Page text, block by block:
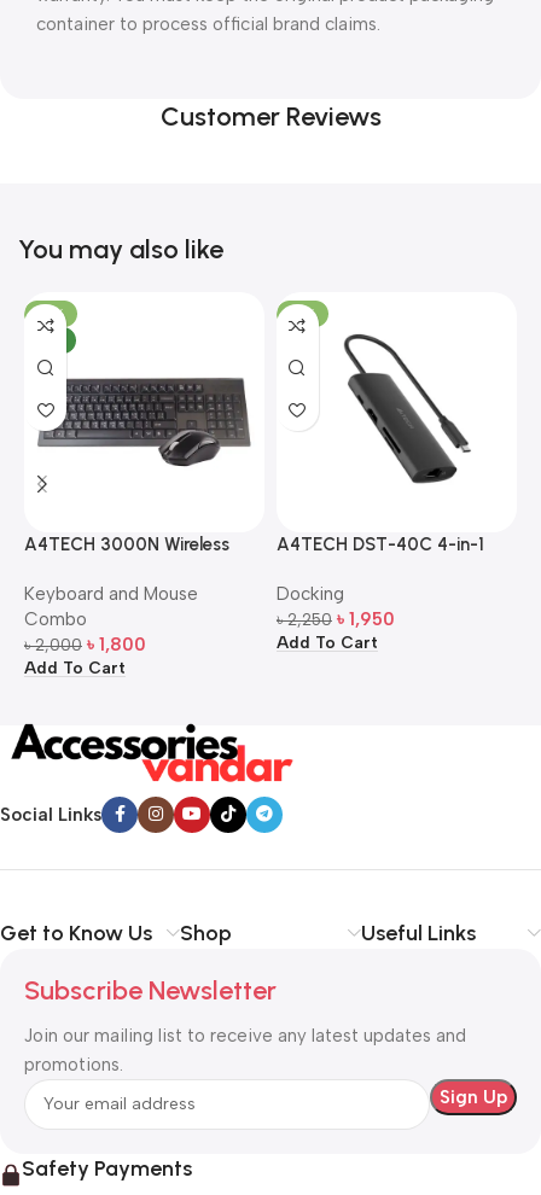
container to process official brand claims.
Customer Reviews
You may also like
-10%
A4TECH 3000N Wireless
Mouse Combo
Keyboard and Mouse
Combo
৳2,000 ৳ 1,800
Add To Cart
-13%
A4TECH DST-40C 4-in-1
Docking
৳2,250 ৳ 1,950
Add To Cart
Social Links
Get to Know Us Shop Useful Links
Subscribe Newsletter
Join our mailing list to receive any latest updates and
promotions.
Safety Payments